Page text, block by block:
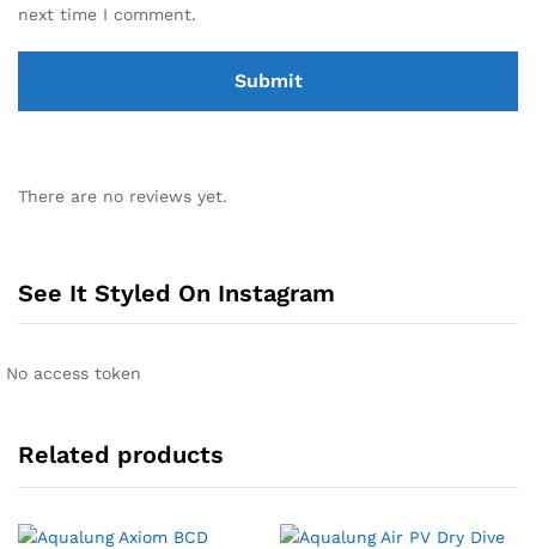
next time I comment.
There are no reviews yet.
See It Styled On Instagram
No access token
Related products